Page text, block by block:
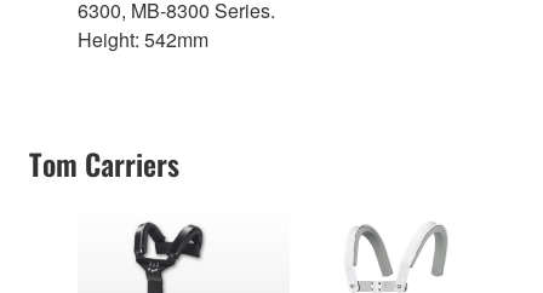
6300, MB-8300 Series.
Height: 542mm
Tom Carriers